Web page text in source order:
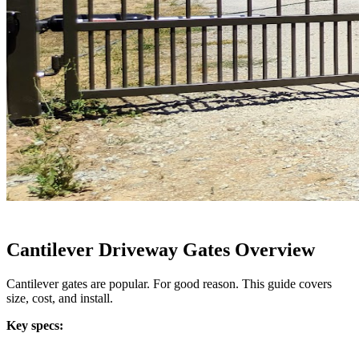
Cantilever Driveway Gates Overview
Cantilever gates are popular. For good reason. This guide covers
size, cost, and install.
Key specs: